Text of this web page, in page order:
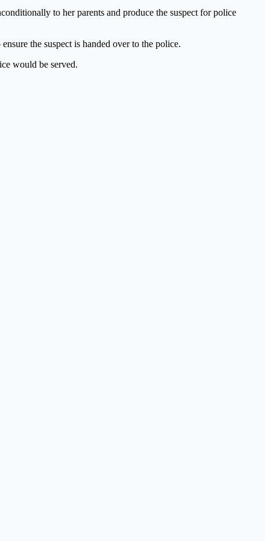
to her parents and produce the suspect for police
the suspect is handed over to the police.
would be served.